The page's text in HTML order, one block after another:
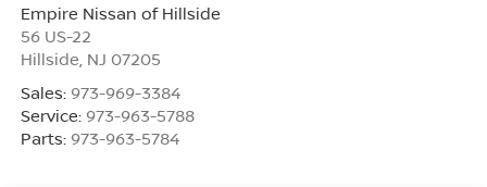
Empire Nissan of Hillside
56 US-22
Hillside NJ 07205
Sales: 973-969-3384
Service: 973-963-5788
Parts: 973-963-5784